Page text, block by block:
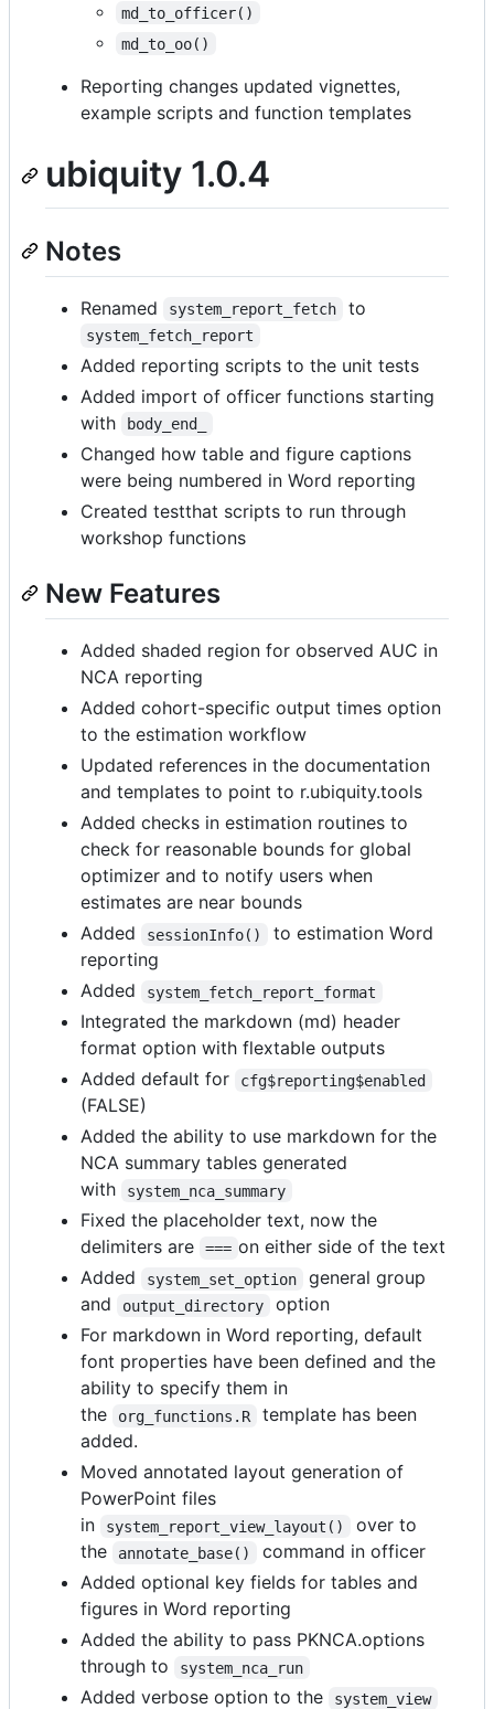
md_to_officer()
md_to_oo()
Reporting changes updated vignettes,
example scripts and function templates
ubiquity 1.0.4
Notes
Renamed system_report_fetch to
system_fetch_report
Added reporting scripts to the unit tests
Added import of officer functions starting
with
body_end_
Changed how table and figure captions
were being numbered in Word reporting
Created testthat scripts to run through
workshop functions
New Features
Added shaded region for observed AUC in
NCA reporting
Added cohort-specific output times option
to the estimation workflow
Updated references in the documentation
and templates to point to r.ubiquity.tools
Added checks in estimation routines to
check for reasonable bounds for global
optimizer and to notify users when
estimates are near bounds
Added
sessionInfo()
to estimation Word
reporting
Added
system_fetch_report_format
Integrated the markdown (md) header
format option with flextable outputs
Added default for
cfg$reporting$enabled
(FALSE)
Added the ability to use markdown for the
NCA summary tables generated
with
system_nca_summary
Fixed the placeholder text, now the
delimiters are
=== on either side of the text
Added
system_set_option
general group
and
output_directory
option
For markdown in Word reporting, default
font properties have been defined and the
ability to specify them in
the
org_functions.R
template has been
added.
Moved annotated layout generation of
PowerPoint files
in
system_report_view_layout()
over to
the
annotate_base()
command in officer
Added optional key fields for tables and
figures in Word reporting
Added the ability to pass PKNCA.options
through to
system_nca_run
Added verbose option to the system_view